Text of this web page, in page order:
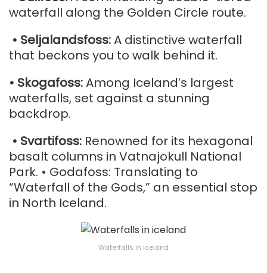
waterfall along the Golden Circle route.
• Seljalandsfoss:A distinctive waterfall
that beckons you to walk behind it.
• Skogafoss:Among Iceland’s largest
waterfalls, set against a stunning
backdrop.
• Svartifoss: Renowned for its hexagonal
basalt columns in Vatnajokull National
Park. • Godafoss: Translating to
“Waterfall of the Gods,” an essential stop
in North Iceland.
Waterfalls in iceland